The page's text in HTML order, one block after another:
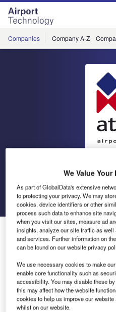
Skip
menu
Skip
page
content
Companies Company A-Z
atg
Go back
atg airports Rise to the
part of the EN ISO
been declared an
airports management team.
We Value Your
As part of GlobalData's extensive
to protecting your privacy. We may
cookies, device identifiers or other
process such data to enhance site
when you visit our sites, measure ad
insights, analyze our site traffic as
and services. Further information on
can be found on our website privacy
We use necessary cookies to make
enable core functionality such as
accessibility. You may disable these
this may affect how the website
cookies to help us improve our
whilst on our website.